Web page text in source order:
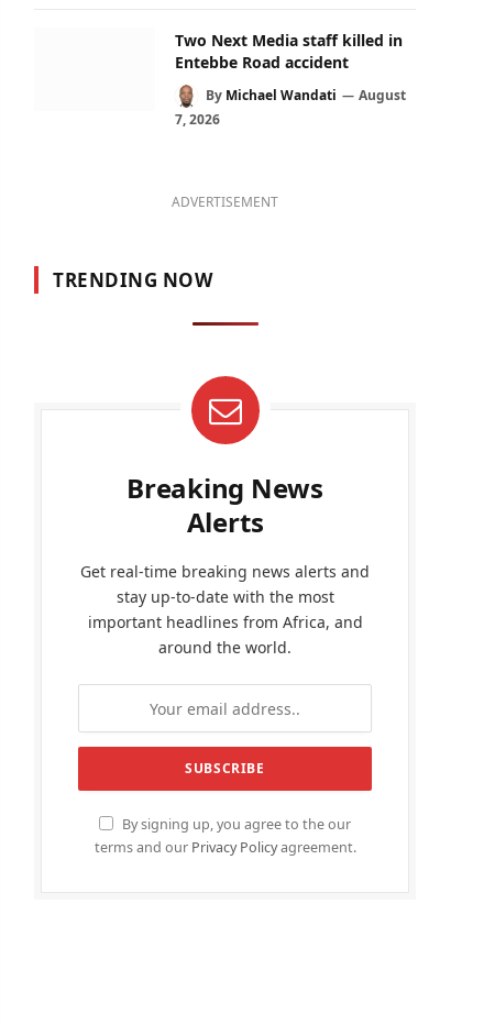
Two Next Media staff killed in
Entebbe Road accident
By Michael Wandati
August
7, 2026
ADVERTISEMENT
TRENDING NOW
Breaking News
Alerts
Get real-time breaking news alerts and
stay up-to-date with the most
important headlines from Africa, and
around the world.
By signing up, you agree to the our
terms and our Privacy Policyagreement.